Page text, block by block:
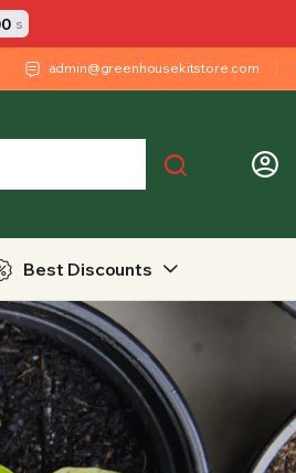
s
admin@greenhousekitstore.com
Best Discounts